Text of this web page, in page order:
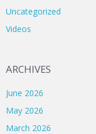
Uncategorized
Videos
ARCHIVES
June 2026
May 2026
March 2026